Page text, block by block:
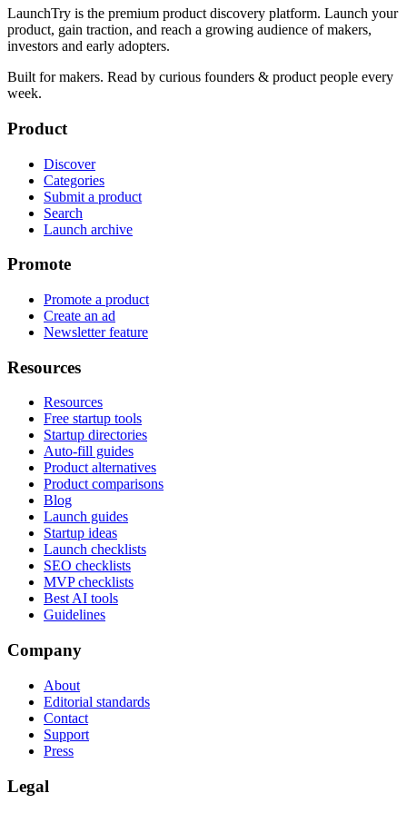
LaunchTry is the premium product discovery platform. Launch your
product, gain traction, and reach a growing audience of makers,
investors and early adopters.
Built for makers. Read by curious founders & product people every
week.
Product
Discover
Categories
Submit a product
Search
Launch archive
Promote
Promote a product
Create an ad
Newsletter feature
Resources
Resources
Free startup tools
Startup directories
Auto-fill guides
Product alternatives
Product comparisons
Blog
Launch guides
Startup ideas
Launch checklists
SEO checklists
MVP checklists
Best AI tools
Guidelines
Company
About
Editorial standards
Contact
Support
Press
Legal